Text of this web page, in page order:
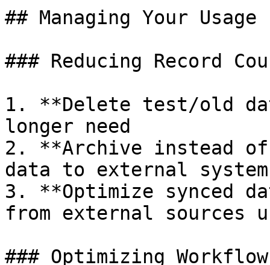
## Managing Your Usage
### Reducing Record
1. **Delete test/old
longer need
2. **Archive instead
data to external
3. **Optimize synced
from external
### Optimizing Workflow